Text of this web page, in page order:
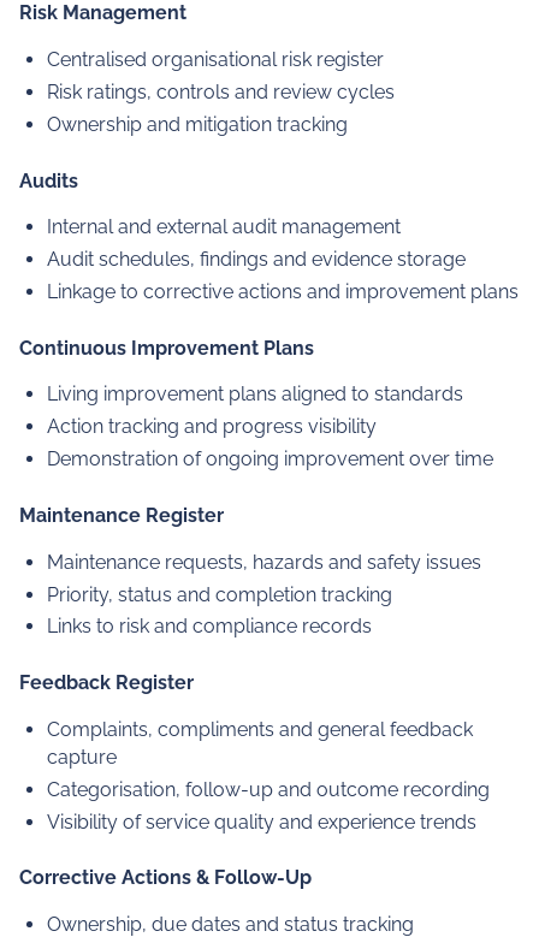
Risk Management
Centralised organisational risk register
Risk ratings, controls and review cycles
Ownership and mitigation tracking
Audits
Internal and external audit management
Audit schedules, findings and evidence storage
Linkage to corrective actions and improvement plans
Continuous Improvement Plans
Living improvement plans aligned to standards
Action tracking and progress visibility
Demonstration of ongoing improvement over time
Maintenance Register
Maintenance requests, hazards and safety issues
Priority, status and completion tracking
Links to risk and compliance records
Feedback Register
Complaints, compliments and general feedback
capture
Categorisation, follow-up and outcome recording
Visibility of service quality and experience trends
Corrective Actions & Follow-Up
Ownership, due dates and status tracking